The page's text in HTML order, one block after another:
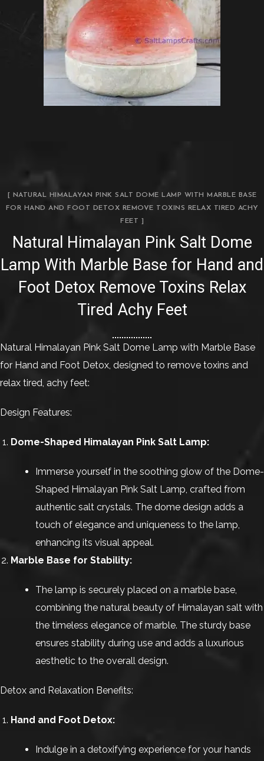
[ NATURAL HIMALAYAN PINK SALT DOME LAMP WITH MARBLE BASE
FOR HAND AND FOOT DETOX REMOVE TOXINS RELAX TIRED ACHY
FEET ]
Natural Himalayan Pink Salt Dome
Lamp With Marble Base for Hand and
Foot Detox Remove Toxins Relax
Tired Achy Feet
Natural Himalayan Pink Salt Dome Lamp with Marble Base
for Hand and Foot Detox, designed to remove toxins and
relax tired, achy feet:
Design Features:
Dome-Shaped Himalayan Pink Salt Lamp:
Immerse yourself in the soothing glow of the Dome-
Shaped Himalayan Pink Salt Lamp, crafted from
authentic salt crystals. The dome design adds a
touch of elegance and uniqueness to the lamp,
enhancing its visual appeal.
Marble Base for Stability:
The lamp is securely placed on a marble base,
combining the natural beauty of Himalayan salt with
the timeless elegance of marble. The sturdy base
ensures stability during use and adds a luxurious
aesthetic to the overall design.
Detox and Relaxation Benefits:
Hand and Foot Detox:
Indulge in a detoxifying experience for your hands